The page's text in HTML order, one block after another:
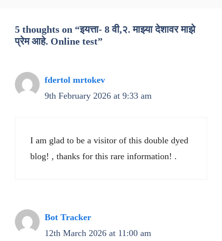
5 thoughts on “इयत्ता- 8 वी,२. माझ्या देशावर माझे
प्रेम आहे. Online test”
fdertol mrtokev
9th February 2026 at 9:33 am
I am glad to be a visitor of this double dyed
blog! , thanks for this rare information! .
Bot Tracker
12th March 2026 at 11:00 am